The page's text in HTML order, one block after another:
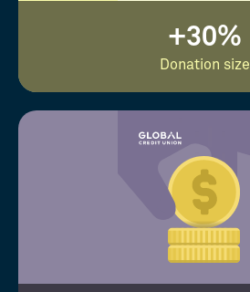
+30%
Donation size